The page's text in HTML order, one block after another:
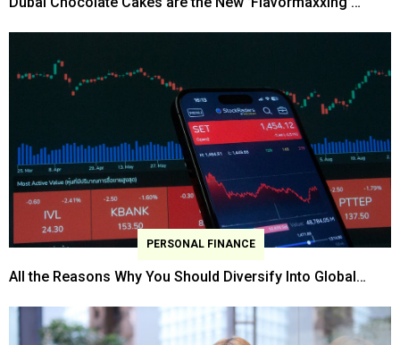
PERSONAL FINANCE
All the Reasons Why You Should Diversify Into Global